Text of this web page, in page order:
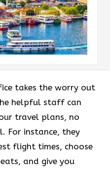
takes the worry out
helpful staff can
travel plans, no
For instance, they
flight times, choose
and give you